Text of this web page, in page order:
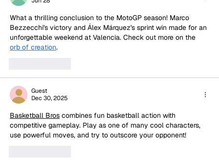
What a thrilling conclusion to the MotoGP season! Marco
Bezzecchi's victory and Álex Márquez's sprint win made for an
unforgettable weekend at Valencia. Check out more on the
orb of creation.
Guest
Dec 30, 2025
Basketball Bros combines fun basketball action with
competitive gameplay. Play as one of many cool characters,
use powerful moves, and try to outscore your opponent!